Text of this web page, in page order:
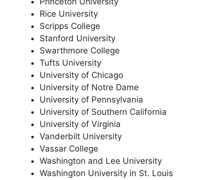
Rice University
Scripps College
Stanford University
Swarthmore College
Tufts University
University of Chicago
University of Notre Dame
University of Pennsylvania
University of Southern California
University of Virginia
Vanderbilt University
Vassar College
Washington and Lee University
Washington University in St. Louis